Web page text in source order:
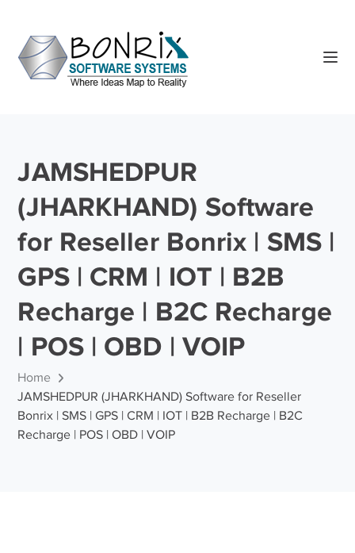
JAMSHEDPUR
(JHARKHAND) Software
for Reseller Bonrix | SMS |
GPS | CRM | IOT | B2B
Recharge | B2C Recharge
| POS | OBD | VOIP
Home
JAMSHEDPUR (JHARKHAND) Software for Reseller
Bonrix | SMS | GPS | CRM | IOT | B2B Recharge | B2C
Recharge | POS | OBD | VOIP